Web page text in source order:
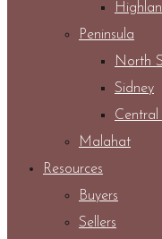
Peninsula
North
Sidney
Central
Malahat
Resources
Buyers
Sellers